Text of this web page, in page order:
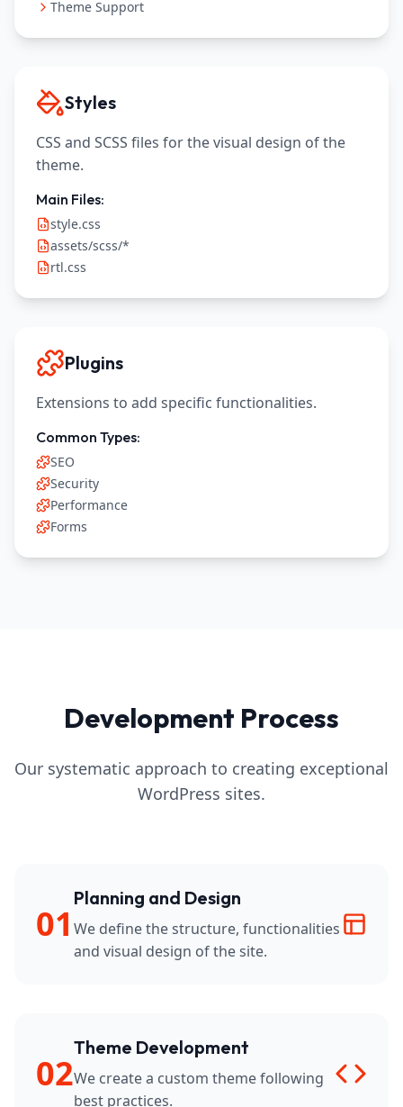
Theme Support
Styles
CSS and SCSS files for the visual design of the
theme.
Main Files:
style.css
assets/scss/*
rtl.css
Plugins
Extensions to add specific functionalities.
Common Types:
SEO
Security
Performance
Forms
Development Process
Our systematic approach to creating exceptional
WordPress sites.
01
Planning and Design
We define the structure, functionalities
and visual design of the site.
02
Theme Development
We create a custom theme following
best practices.